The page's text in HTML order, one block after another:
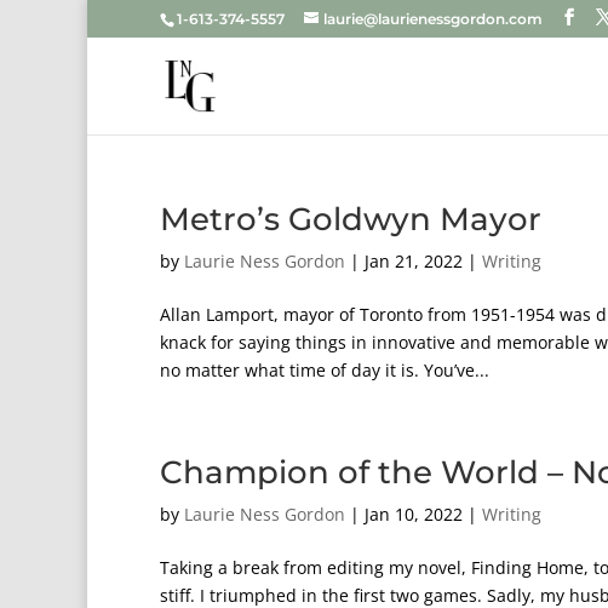
1-613-374-5557 laurie@laurienessgordon.com
Metro’s Goldwyn Mayor
by Laurie Ness Gordon | Jan 21, 2022 | Writing
Allan Lamport, mayor of Toronto from 1951-1954 was
knack for saying things in innovative and memorable
no matter what time of day it is. You’ve...
Champion of the World –
by Laurie Ness Gordon | Jan 10, 2022 | Writing
Taking a break from editing my novel, Finding Home,
stiff. I triumphed in the first two games. Sadly, my